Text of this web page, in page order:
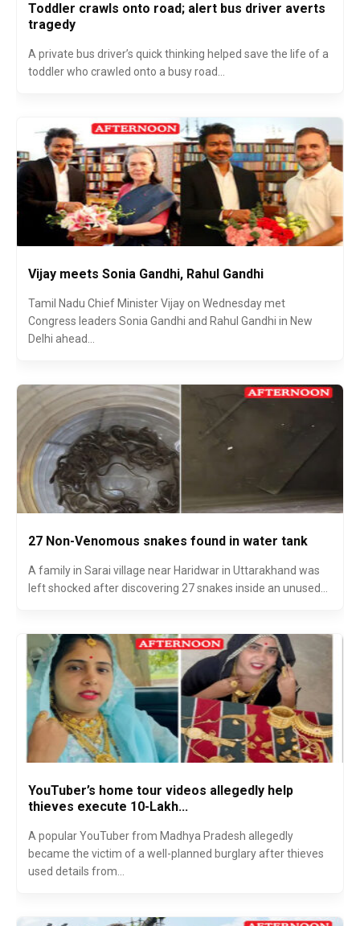
Toddler crawls onto road; alert bus driver averts
tragedy
A private bus driver’s quick thinking helped save the life of a
toddler who crawled onto a busy road...
Vijay meets Sonia Gandhi, Rahul Gandhi
Tamil Nadu Chief Minister Vijay on Wednesday met
Congress leaders Sonia Gandhi and Rahul Gandhi in New
Delhi ahead...
27 Non-Venomous snakes found in water tank
A family in Sarai village near Haridwar in Uttarakhand was
left shocked after discovering 27 snakes inside an unused...
YouTuber’s home tour videos allegedly help
thieves execute ₹10-Lakh...
A popular YouTuber from Madhya Pradesh allegedly
became the victim of a well-planned burglary after thieves
used details from...